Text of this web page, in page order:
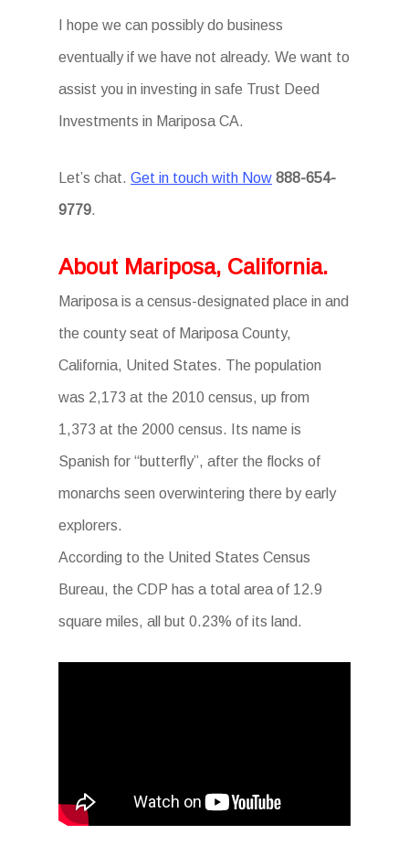
I hope we can possibly do business
eventually if we have not already. We want to
assist you in investing in safe Trust Deed
Investments in Mariposa CA.
Let’s chat.Get in touch with Now 888-654-
9779.
About Mariposa, California.
Mariposa is a census-designated place in and
the county seat of Mariposa County,
California, United States. The population
was 2,173 at the 2010 census, up from
1,373 at the 2000 census. Its name is
Spanish for “butterfly”, after the flocks of
monarchs seen overwintering there by early
explorers.
According to the United States Census
Bureau, the CDP has a total area of 12.9
square miles, all but 0.23% of its land.